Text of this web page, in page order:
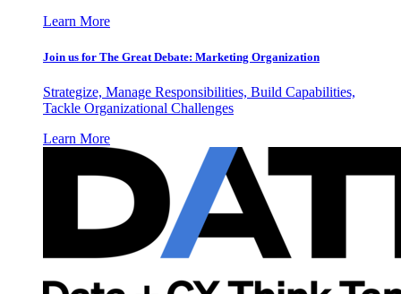
Learn More
Join us for The Great Debate: Marketing Organization
Strategize, Manage Responsibilities, Build Capabilities,
Tackle Organizational Challenges
Learn More